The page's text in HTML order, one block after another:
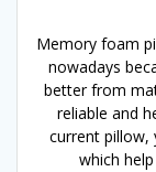
Memory foam
nowadays
better from
reliable and
current pillow,
which